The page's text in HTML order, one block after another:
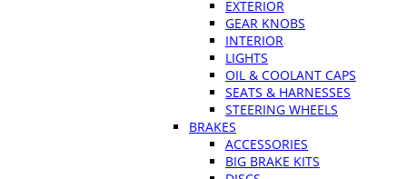
EXTERIOR
GEAR KNOBS
INTERIOR
LIGHTS
OIL & COOLANT CAPS
SEATS & HARNESSES
STEERING WHEELS
BRAKES
ACCESSORIES
BIG BRAKE KITS